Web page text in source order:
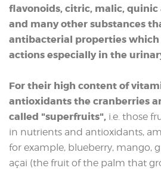
flavonoids, citric, malic,
and many other substances
antibacterial properties
actions especially in the
For their high content of
antioxidants the cranberries
called "superfruits", i.e. those
in nutrients and antioxidants,
for example, blueberry, mango,
açai (the fruit of the palm that